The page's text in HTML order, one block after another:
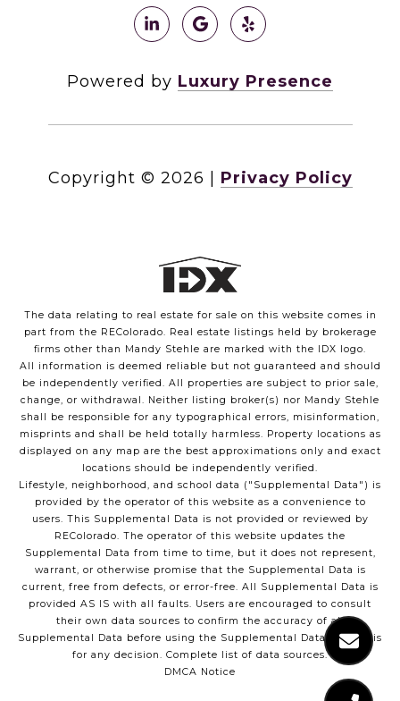
Powered by Luxury Presence
Copyright © 2026 Privacy Policy
The data relating to real estate for sale on this website comes in
part from the REColorado. Real estate listings held by brokerage
firms other than Mandy Stehle are marked with the IDX logo.
All information is deemed reliable but not guaranteed and should
be independently verified. All properties are subject to prior sale,
change, or withdrawal. Neither listing broker(s) nor Mandy Stehle
shall be responsible for any typographical errors, misinformation,
misprints and shall be held totally harmless. Property locations as
displayed on any map are the best approximations only and exact
locations should be independently verified.
Lifestyle, neighborhood, and school data ("Supplemental Data") is
provided by the operator of this website as a convenience to
users. This Supplemental Data is not provided or reviewed by
REColorado. The operator of this website updates the
Supplemental Data from time to time, but it does not represent,
warrant, or otherwise promise that the Supplemental Data is
current, free from defects, or error-free. All Supplemental Data is
provided AS IS with all faults. Users are encouraged to consult
their own data sources to confirm the accuracy of all
Supplemental Data before using the Supplemental Data as a basis
for any decision. Complete list of data sources.
DMCA Notice